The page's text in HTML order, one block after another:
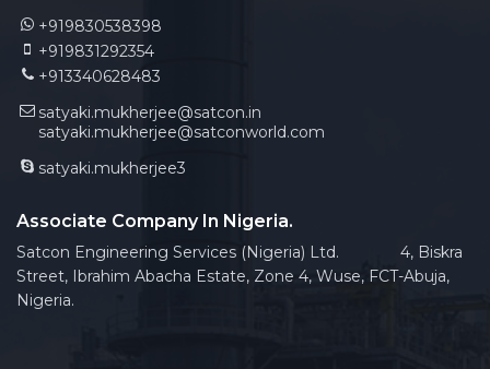
+919830538398
+919831292354
+913340628483
satyaki.mukherjee@satcon.in
satyaki.mukherjee@satconworld.com
satyaki.mukherjee3
Associate Company In Nigeria.
Satcon Engineering Services (Nigeria) Ltd. 4, Biskra
Street, Ibrahim Abacha Estate, Zone 4, Wuse, FCT-Abuja,
Nigeria.